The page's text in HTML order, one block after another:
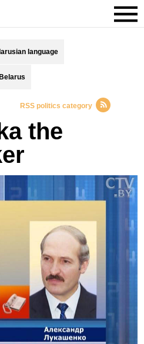
language
RSS politics category
the